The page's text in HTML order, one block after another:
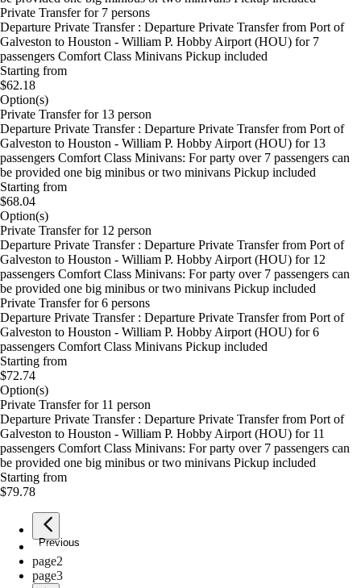
Private Transfer for 7 persons
Departure Private Transfer : Departure Private Transfer from Port of
Galveston to Houston - William P. Hobby Airport (HOU) for 7
passengers Comfort Class Minivans Pickup included
Starting from
$62.18
Option(s)
Private Transfer for 13 person
Departure Private Transfer : Departure Private Transfer from Port of
Galveston to Houston - William P. Hobby Airport (HOU) for 13
passengers Comfort Class Minivans: For party over 7 passengers can
be provided one big minibus or two minivans Pickup included
Starting from
$68.04
Option(s)
Private Transfer for 12 person
Departure Private Transfer : Departure Private Transfer from Port of
Galveston to Houston - William P. Hobby Airport (HOU) for 12
passengers Comfort Class Minivans: For party over 7 passengers can
be provided one big minibus or two minivans Pickup included
Private Transfer for 6 persons
Departure Private Transfer : Departure Private Transfer from Port of
Galveston to Houston - William P. Hobby Airport (HOU) for 6
passengers Comfort Class Minivans Pickup included
Starting from
$72.74
Option(s)
Private Transfer for 11 person
Departure Private Transfer : Departure Private Transfer from Port of
Galveston to Houston - William P. Hobby Airport (HOU) for 11
passengers Comfort Class Minivans: For party over 7 passengers can
be provided one big minibus or two minivans Pickup included
Starting from
$79.78
Previous
page1
page2
page3